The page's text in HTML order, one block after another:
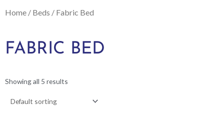
Home / Beds / Fabric Bed
FABRIC BED
Showing all 5 results